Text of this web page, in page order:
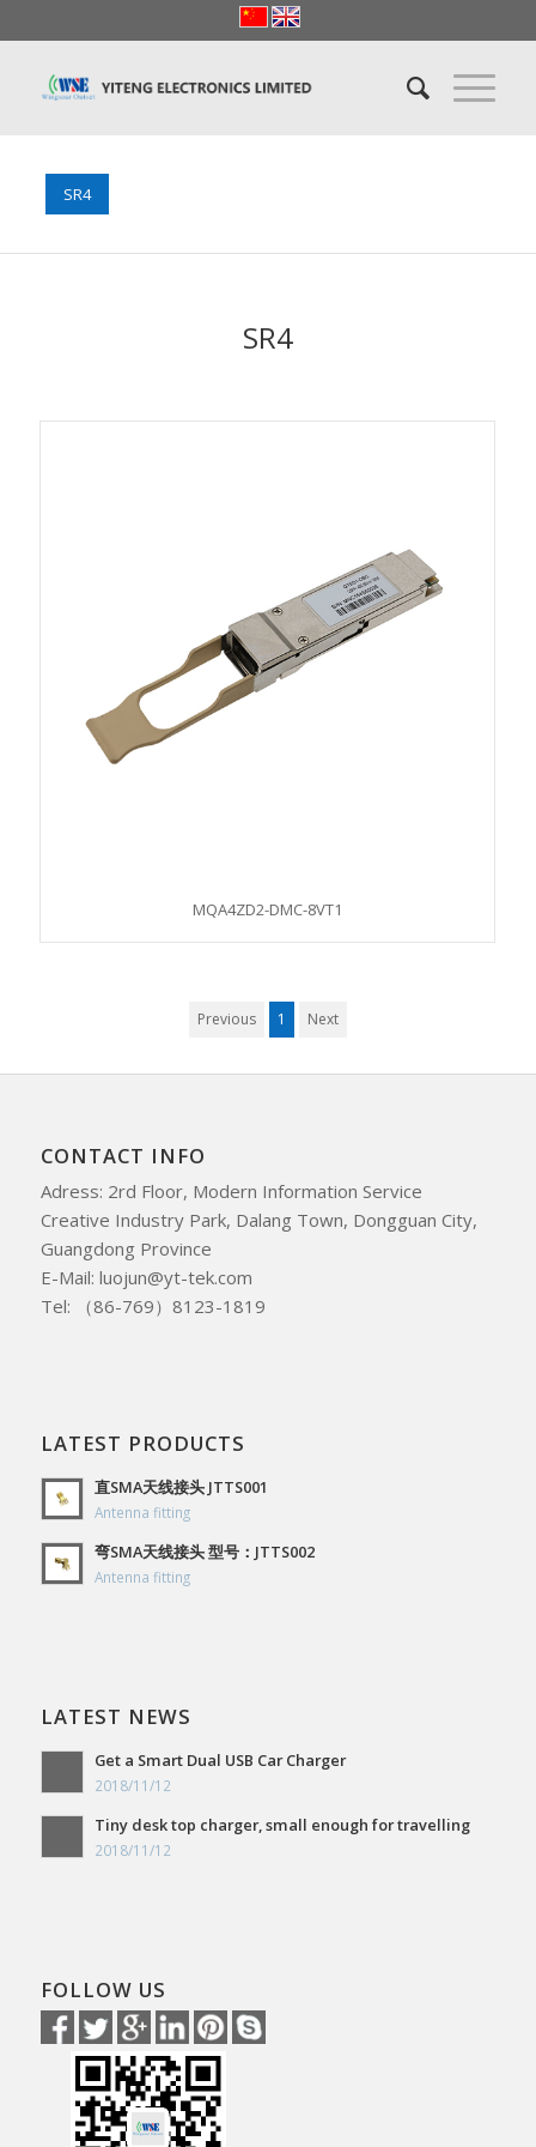
SR4
SR4
MQA4ZD2-DMC-8VT1
Previous 1 Next
CONTACT INFO
Adress: 2rd Floor, Modern Information Service
Creative Industry Park, Dalang Town, Dongguan City,
Guangdong Province
E-Mail: luojun@yt-tek.com
Tel: （86-769）8123-1819
LATEST PRODUCTS
直SMA天线接头 JTTS001
Antenna fitting
弯SMA天线接头 型号：JTTS002
Antenna fitting
LATEST NEWS
Get a Smart Dual USB Car Charger
2018/11/12
Tiny desk top charger, small enough for travelling
2018/11/12
FOLLOW US